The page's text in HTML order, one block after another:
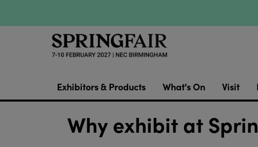
Exhibitors & Products What's On Visit
Why exhibit at